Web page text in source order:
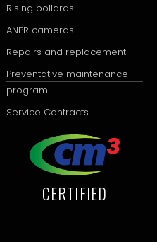
Rising bollards
ANPR cameras
Repairs and replacement
Preventative maintenance
program
Service Contracts
CERTIFIED